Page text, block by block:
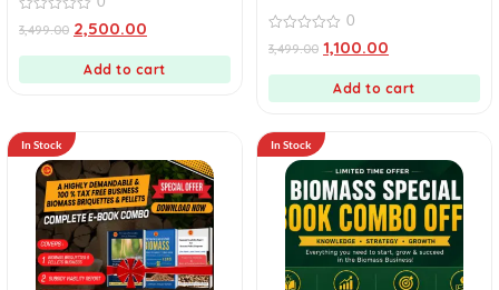
out
3,499.00 2,500.00
Add to cart
out
0
3,499.00 1,100.00
Add to cart
In Stock In Stock